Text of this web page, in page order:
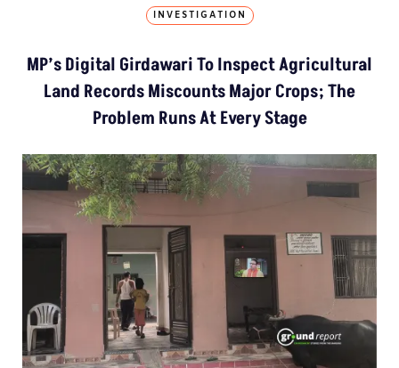
INVESTIGATION
MP’s Digital Girdawari To Inspect Agricultural
Land Records Miscounts Major Crops; The
Problem Runs At Every Stage